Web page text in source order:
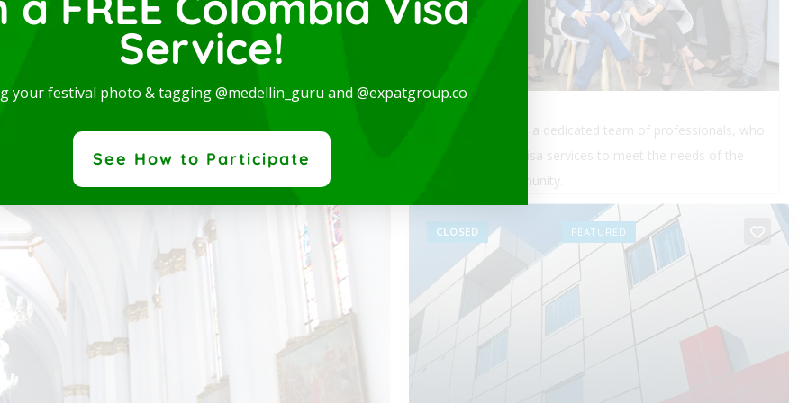
in 1902 and later Father Luis Gaviria was in
Martínez inaugurated and blessed the new church.
is a dedicated team of professionals, who
quality visa services to meet the needs of the
community.
Real estate legal services for foreigners in Colombia:
Transferring funds into Colombia, legal analysis and
property background check, sales agreement,...
Read More
CLOSED FEATURED
Service!
your festival photo & tagging @medellin_guru and @expatgroup.co
See How to Participate